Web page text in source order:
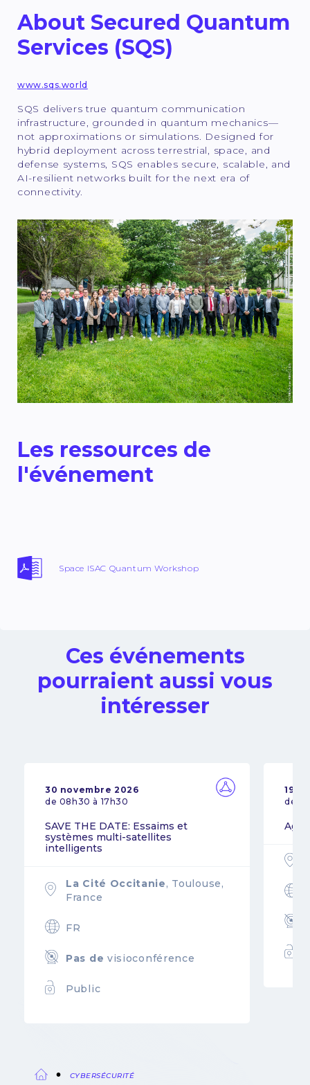
About Secured Quantum
Services (SQS)
www.sqs.world
SQS delivers true quantum communication
infrastructure, grounded in quantum mechanics—
not approximations or simulations. Designed for
hybrid deployment across terrestrial, space, and
defense systems, SQS enables secure, scalable, and
AI-resilient networks built for the next era of
connectivity.
Les ressources de
l'événement
Space ISAC Quantum Workshop
Ces événements
pourraient aussi vous
intéresser
30 novembre 2026
de 08h30 à 17h30
SAVE THE DATE: Essaims et
systèmes multi-satellites
intelligents
La Cité Occitanie, Toulouse,
France
FR
Pas de visioconférence
Public
19
de
CYBERSÉCURITÉ